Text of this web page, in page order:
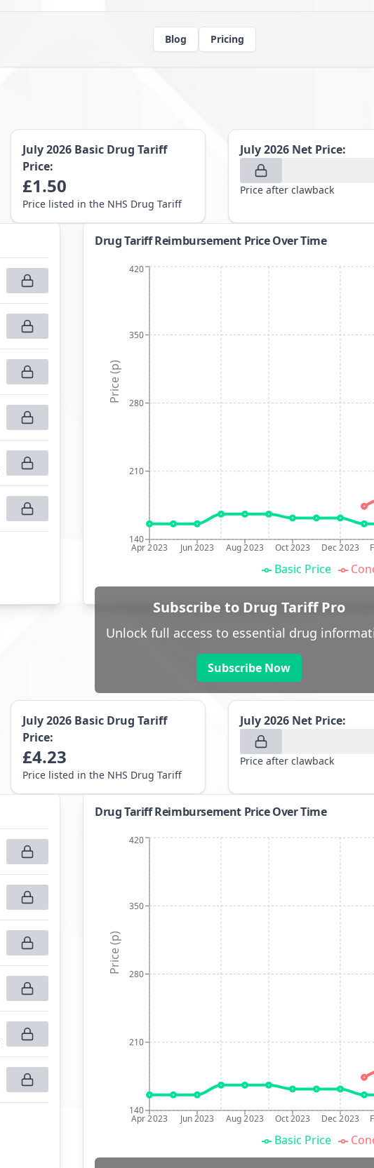
Blog Pricing
July 2026 Basic Drug Tariff
Price:
£1.50
Price listed in the NHS Drug Tariff
July 2026 Net Price:
Price after clawback
Drug Tariff Reimbursement Price Over Time
Apr 2023 Jun 2023 Aug 2023 Oct 2023 Dec 2023
140
210
280
350
420
Price (p)
Basic Price
Subscribe to Drug Tariff Pro
Unlock full access to essential drug
Subscribe Now
July 2026 Basic Drug Tariff
Price:
£4.23
Price listed in the NHS Drug Tariff
July 2026 Net Price:
Price after clawback
Drug Tariff Reimbursement Price Over Time
Apr 2023 Jun 2023 Aug 2023 Oct 2023 Dec 2023
140
210
280
350
420
Price (p)
Basic Price